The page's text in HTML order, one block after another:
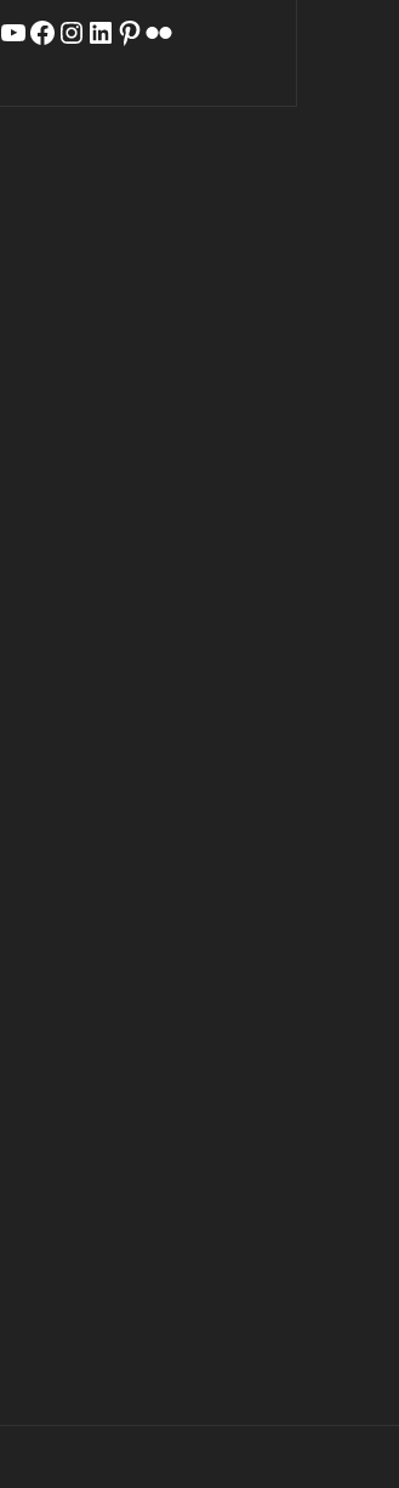
YouTube
Facebook
Instagram
LinkedIn
Pinterest
Flickr